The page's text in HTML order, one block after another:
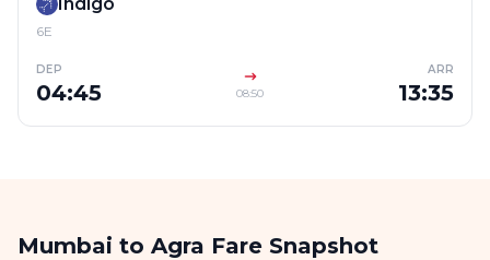
6E
DEP
04:45 08:50
ARR
13:35
Mumbai to Agra Fare Snapshot